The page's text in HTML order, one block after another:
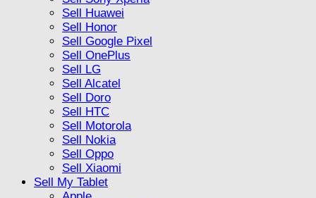
Sell Huawei
Sell Honor
Sell Google Pixel
Sell OnePlus
Sell LG
Sell Alcatel
Sell Doro
Sell HTC
Sell Motorola
Sell Nokia
Sell Oppo
Sell Xiaomi
Sell My Tablet